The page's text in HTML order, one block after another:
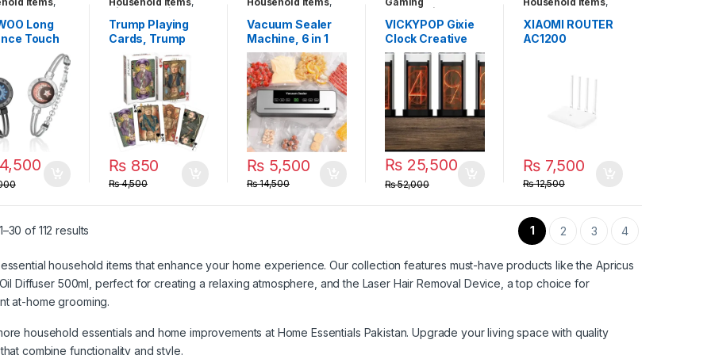
,Travel
,Unique
Long
Touch
for
Smart
Vibration
Jewelry,
Distance
Day
Him Her
One
Pairing
Kids Entertainment
Toys,Travel
Gadgets
Trump Playing
Cards, Trump
Family Poker
Playing Cards
Include
Trump,Melania,T
rump Jr. and
Biden Joker, Fun
Trump Poker
₨850
₨4,500
Vacuum Sealer
Machine, 6 in 1
Food Vacuum
Sealer with
Intelligent
Display and Built-
In Cutter, for
Keeping Meat
Vegetables
Snacks Fruits
Grains Fresh
₨5,500
₨14,500
Accessories
Household Items,
Unique Gadgets
VICKYPOP Gixie
Clock Creative
Electronic Clock
and Exquisite
Technology-
Sense Home
Furnishings Add
to The Joy of Life
(Gixie Clock)
₨25,500
₨52,000
Devices
XIAOMI ROUTER
AC1200
₨7,500
₨12,500
of 112 results 1 2 3 4
household items that enhance your home experience. Our collection features must-have products like the Apricus
Diffuser 500ml , perfect for creating a relaxing atmosphere, and the Laser Hair Removal Device , a top choice for
at-home grooming.
household essentials and home improvements at Home Essentials Pakistan. Upgrade your living space with quality
combine functionality and style.